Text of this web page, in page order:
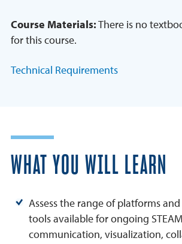
Course Materials:There is no
for this course.
Technical Requirements
WHAT YOU WILL LEARN
Assess the range of platforms
tools available for ongoing STEAM
communication, visualization,